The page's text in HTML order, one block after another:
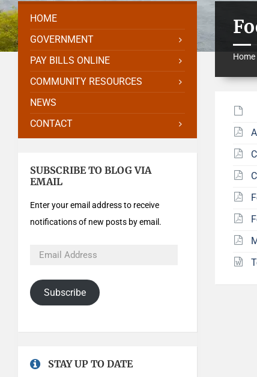
Home
HOME
GOVERNMENT
PAY BILLS ONLINE
COMMUNITY RESOURCES
NEWS
CONTACT
SUBSCRIBE TO BLOG VIA
EMAIL
Enter your email address to receive
notifications of new posts by email.
Subscribe
STAY UP TO DATE